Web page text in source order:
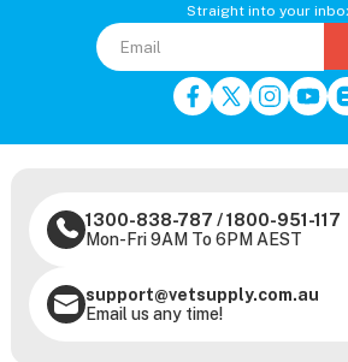
Straight into your
1300-838-787 /1800-951-117
Mon-Fri 9AM To 6PM AEST
support@vetsupply.com.au
Email us any time!